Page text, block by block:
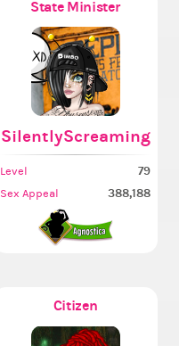
State Minister
SilentlyScreaming
Level 79
Sex Appeal 388,188
Citizen